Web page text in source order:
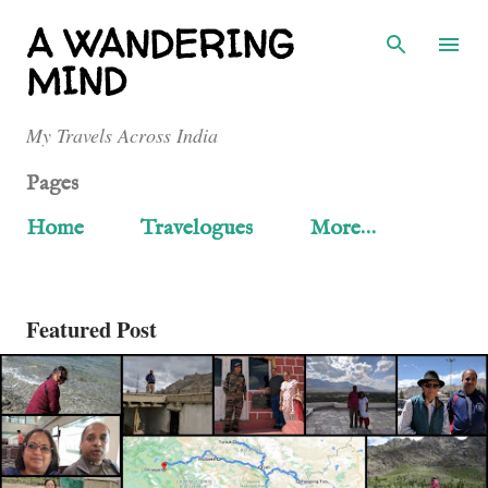
Skip to main content
A WANDERING
MIND
My Travels Across India
Pages
Home
Travelogues More…
Featured Post